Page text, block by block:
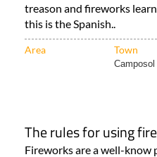
treason and fireworks
this is the Spanish..
Area Town
Camposol
The rules for using
Fireworks are a well-know